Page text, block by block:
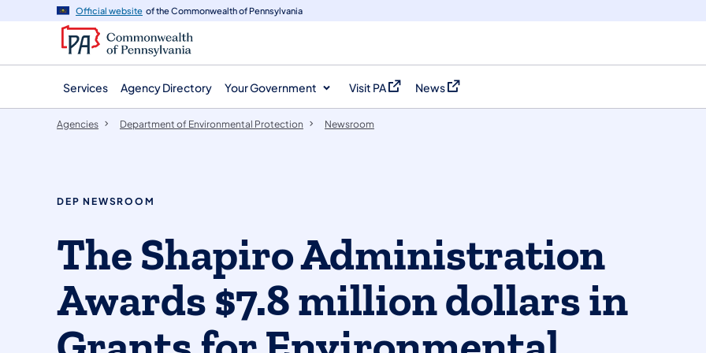
navigation
content
Official website of the Commonwealth of Pennsylvania
Services Agency Directory Your Government Visit PA
(opens in a new tab)
News
(opens in a new tab)
Agencies Department of Environmental Protection Newsroom
DEP NEWSROOM
The Shapiro Administration
Awards $7.8 million dollars in